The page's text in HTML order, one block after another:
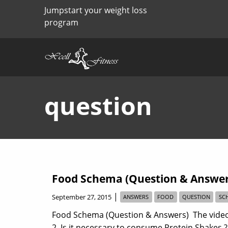
Jumpstart your weight loss
program
question
Food Schema (Question &
September 27, 2015 | ANSWERS FOOD QUESTION
Food Schema (Question & Answers) The